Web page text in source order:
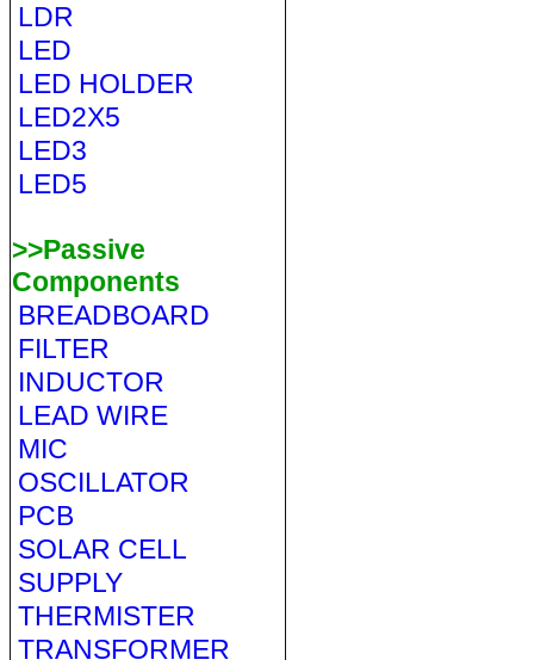
LDR
LED
LED HOLDER
LED2X5
LED3
LED5
>>Passive
Components
BREADBOARD
FILTER
INDUCTOR
LEAD WIRE
MIC
OSCILLATOR
PCB
SOLAR CELL
SUPPLY
THERMISTER
TRANSFORMER